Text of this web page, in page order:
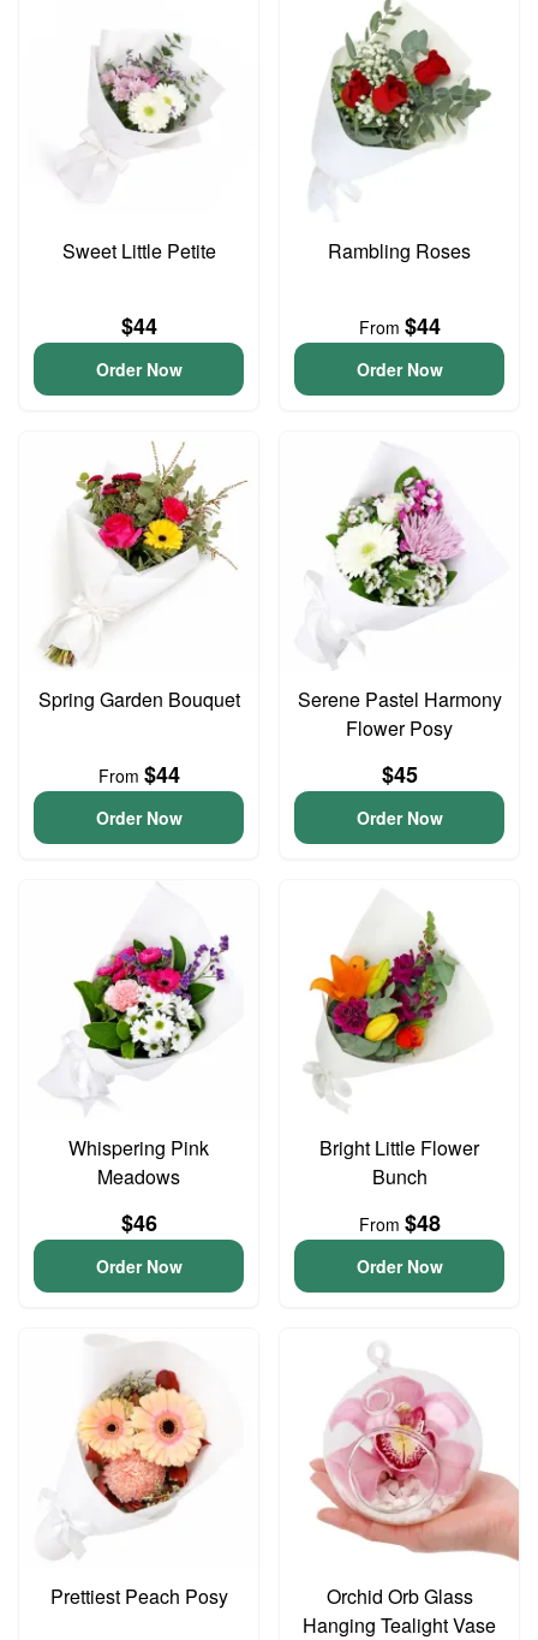
Sweet Little Petite
$44
Order Now
Rambling Roses
From $44
Order Now
Spring Garden Bouquet
From $44
Order Now
Serene Pastel Harmony
Flower Posy
$45
Order Now
Whispering Pink
Meadows
$46
Order Now
Bright Little Flower
Bunch
From $48
Order Now
Prettiest Peach Posy
Orchid Orb Glass
Hanging Tealight Vase